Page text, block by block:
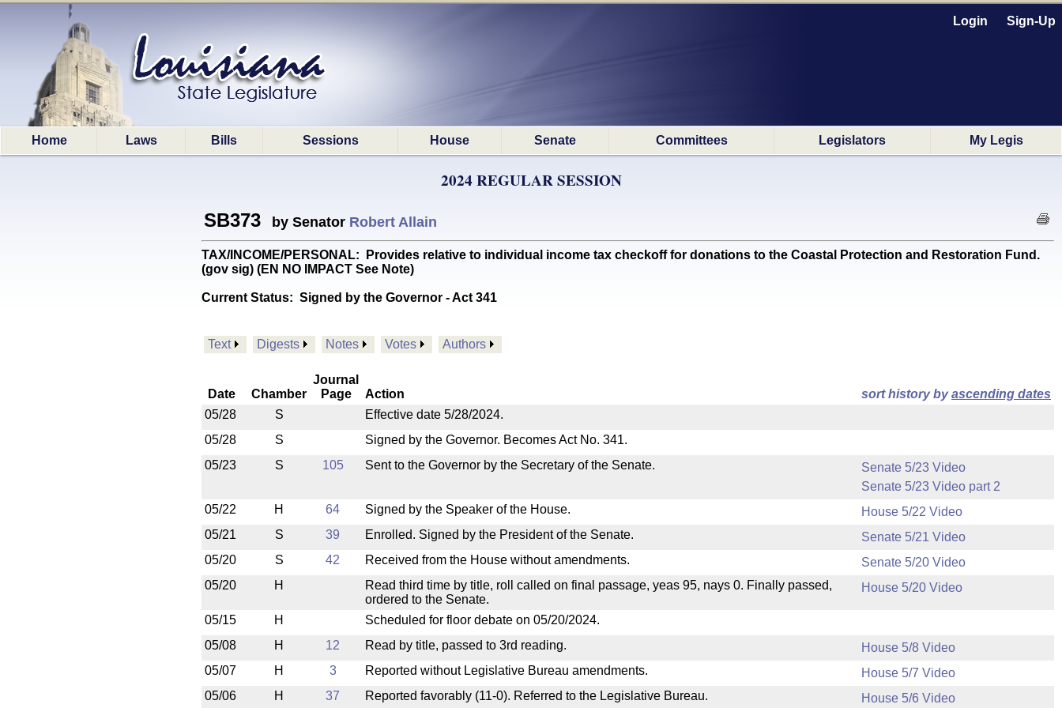
Login Sign-Up
Home Laws Bills Sessions House Senate Committees Legislators My Legis
2024 REGULAR SESSION
SB373 by Senator Robert Allain
TAX/INCOME/PERSONAL: Provides relative to individual income tax checkoff for donations to the Coastal Protection and Restoration Fund.
(gov sig) (EN NO IMPACT See Note)
Current Status: Signed by the Governor - Act 341
Text Digests Notes Votes Authors
Date Chamber
Journal
Page
Action sort history byascending dates
05/28
S
Effective date 5/28/2024.
05/28
S
Signed by the Governor. Becomes Act No. 341.
05/23
S 105 Sent to the Governor by the Secretary of the Senate.
Senate 5/23 Video
Senate 5/23 Video part 2
05/22
H 64 Signed by the Speaker of the House.
House 5/22 Video
05/21
S 39 Enrolled. Signed by the President of the Senate.
Senate 5/21 Video
05/20
S 42 Received from the House without amendments.
Senate 5/20 Video
05/20
H
Read third time by title, roll called on final passage, yeas 95, nays 0. Finally passed,
ordered to the Senate.
House 5/20 Video
05/15 H
Scheduled for floor debate on 05/20/2024.
05/08
H 12 Read by title, passed to 3rd reading.
House 5/8 Video
05/07
H 3 Reported without Legislative Bureau amendments.
House 5/7 Video
05/06
H 37 Reported favorably (11-0). Referred to the Legislative Bureau. House 5/6 Video